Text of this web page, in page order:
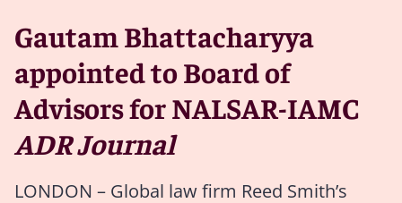
Gautam Bhattacharyya
appointed to Board of
Advisors for NALSAR-IAMC
ADR Journal
LONDON – Global law firm Reed Smith’s